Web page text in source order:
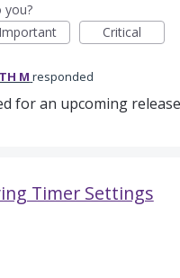
you?
Important Critical
M responded
for an upcoming
Timer Settings